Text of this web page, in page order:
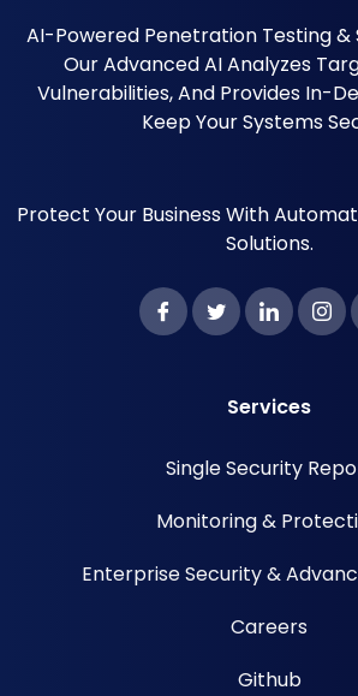
AI-Powered Penetration Testing &
Our Advanced AI Analyzes
Vulnerabilities, And Provides In-
Keep Your Systems
Protect Your Business With
Solutions.
Services
Single Security
Monitoring &
Enterprise Security &
Careers
Github